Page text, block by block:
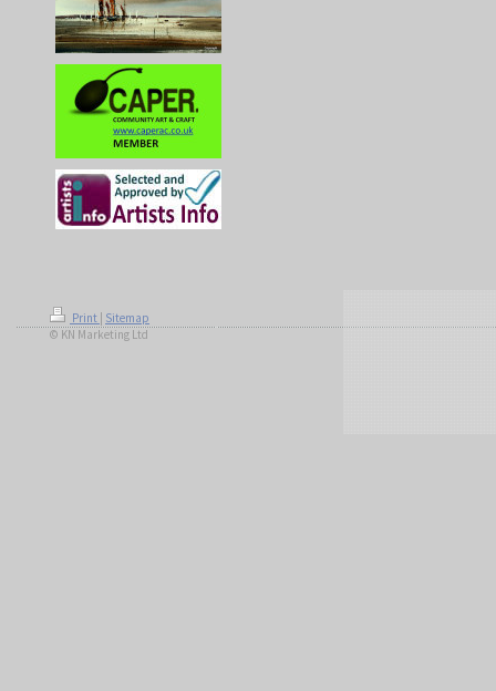
Print | Sitemap
© KN Marketing Ltd